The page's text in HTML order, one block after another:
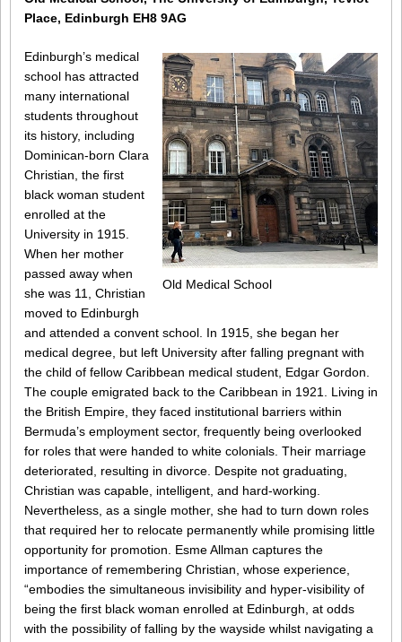
Place, Edinburgh EH8 9AG
Old Medical School
Edinburgh’s medical
school has attracted
many international
students throughout
its history, including
Dominican-born Clara
Christian, the first
black woman student
enrolled at the
University in 1915.
When her mother
passed away when
she was 11, Christian
moved to Edinburgh
and attended a convent school. In 1915, she began her
medical degree, but left University after falling pregnant with
the child of fellow Caribbean medical student, Edgar Gordon.
The couple emigrated back to the Caribbean in 1921. Living in
the British Empire, they faced institutional barriers within
Bermuda’s employment sector, frequently being overlooked
for roles that were handed to white colonials. Their marriage
deteriorated, resulting in divorce. Despite not graduating,
Christian was capable, intelligent, and hard-working.
Nevertheless, as a single mother, she had to turn down roles
that required her to relocate permanently while promising little
opportunity for promotion. Esme Allman captures the
importance of remembering Christian, whose experience,
“embodies the simultaneous invisibility and hyper-visibility of
being the first black woman enrolled at Edinburgh, at odds
with the possibility of falling by the wayside whilst navigating a